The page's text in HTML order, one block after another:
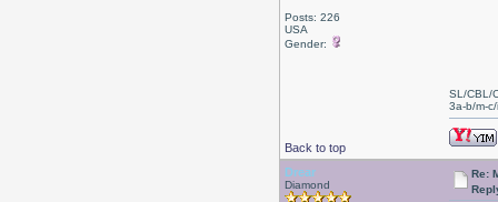
Posts: 226
USA
Gender:
Back to top
SL/CBL/
3a-b/m-c/
Drear
Diamond
Re: